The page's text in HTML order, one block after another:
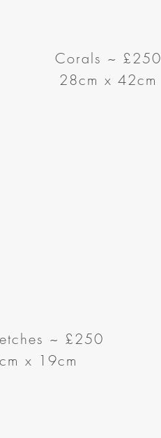
Corals ~ £250
28cm x 42cm
~ £250
x 19cm